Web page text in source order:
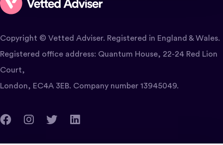
Copyright © Vetted Adviser. Registered in England & Wales.
Registered office address: Quantum House, 22-24 Red Lion
Court,
London, EC4A 3EB. Company number 13945049.